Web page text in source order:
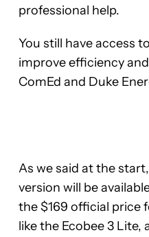
professional help.
You still have access
improve efficiency
ComEd and Duke
As we said at the
version will be
the $169 official price
like the Ecobee 3